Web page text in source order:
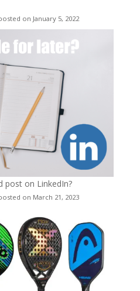
on January 5, 2022
post on LinkedIn?
on March 21, 2023